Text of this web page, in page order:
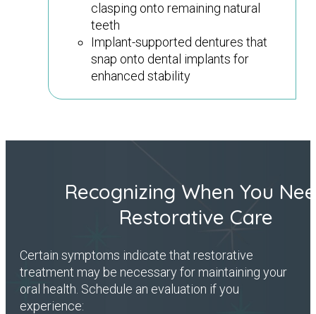
clasping onto remaining natural
teeth
Implant-supported dentures that
snap onto dental implants for
enhanced stability
Recognizing When You
Restorative Care
Certain symptoms indicate that restorative
treatment may be necessary for maintaining your
oral health. Schedule an evaluation if you
experience: